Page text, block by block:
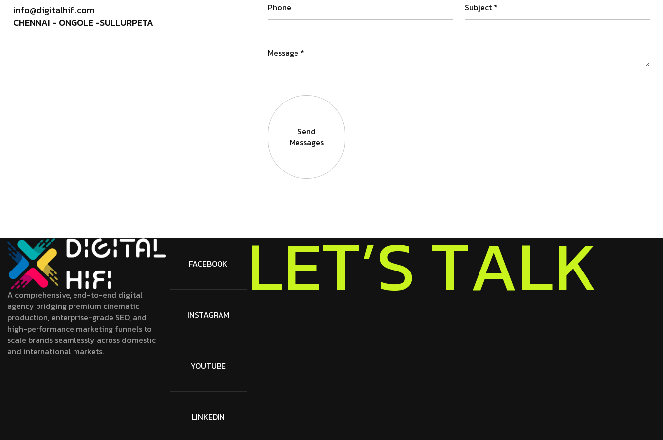
info@digitalhifi.com
CHENNAI - ONGOLE -SULLURPETA
Send
Messages
A comprehensive, end-to-end digital
agency bridging premium cinematic
production, enterprise-grade SEO, and
high-performance marketing funnels to
scale brands seamlessly across domestic
and international markets.
FACEBOOK
INSTAGRAM
YOUTUBE
LINKEDIN
LET’STALK